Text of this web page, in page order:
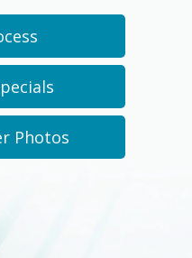
Photos